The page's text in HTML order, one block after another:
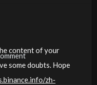
content of your
some doubts. Hope
zh-